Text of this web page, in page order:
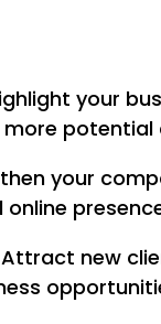
your
potential
your
Attract new